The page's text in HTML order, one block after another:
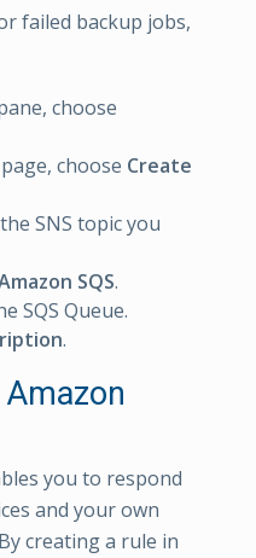
failed backup jobs,
choose
page, choose Create
SNS topic you
SQS.
SQS Queue.
.
you to respond
and your own
creating a rule in